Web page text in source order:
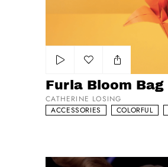
Add to my list
Furla Bloom Bag
CATHERINE LOSING
ACCESSORIES
COLORFUL
Shu Uemura